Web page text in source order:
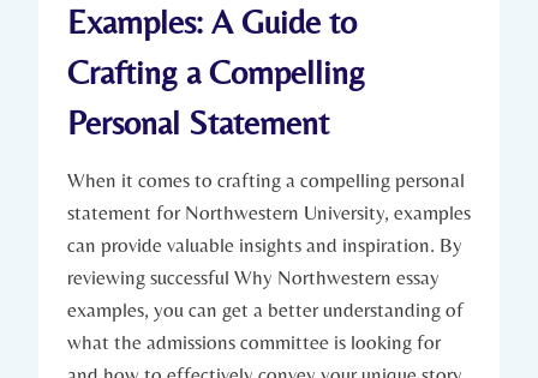
Examples: A Guide to
Crafting a Compelling
Personal ​Statement
When it comes to crafting a compelling personal
⁤statement ⁤for Northwestern University, examples
can provide valuable insights ‌and inspiration. By
reviewing ⁢successful Why Northwestern essay
examples, you can get a better ⁤understanding of
what the admissions committee is looking‌ for